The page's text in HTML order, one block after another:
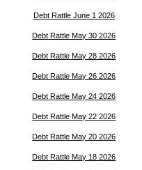
Debt Rattle June 1 2026
Debt Rattle May 30 2026
Debt Rattle May 28 2026
Debt Rattle May 26 2026
Debt Rattle May 24 2026
Debt Rattle May 22 2026
Debt Rattle May 20 2026
Debt Rattle May 18 2026